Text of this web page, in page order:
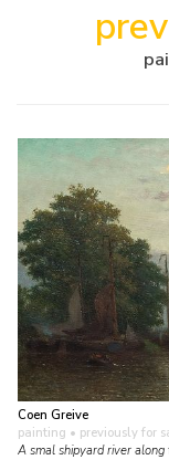
Coen Greive
painting • previously for
A smal shipyard river